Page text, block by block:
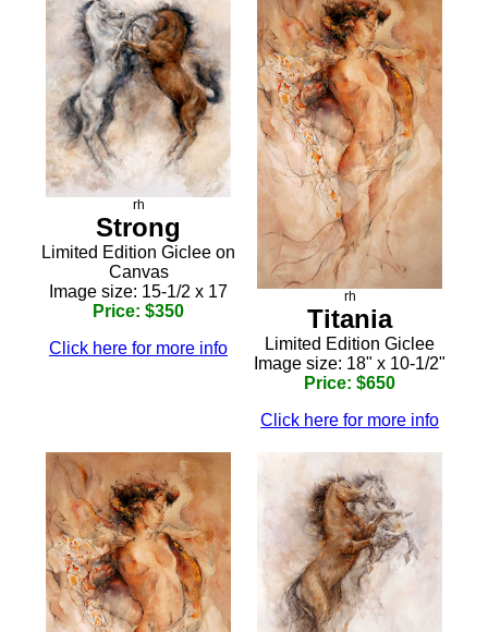
rh
Strong
Limited Edition Giclee on
Canvas
Image size: 15-1/2 x 17
Price: $350
Click here for more info
rh
Titania
Limited Edition Giclee
Image size: 18" x 10-1/2"
Price: $650
Click here for more info